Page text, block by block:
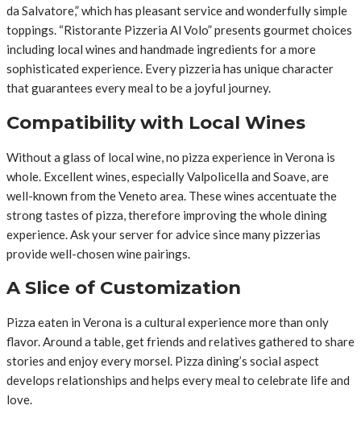
da Salvatore,” which has pleasant service and wonderfully simple
toppings. “Ristorante Pizzeria Al Volo” presents gourmet choices
including local wines and handmade ingredients for a more
sophisticated experience. Every pizzeria has unique character
that guarantees every meal to be a joyful journey.
Compatibility with Local Wines
Without a glass of local wine, no pizza experience in Verona is
whole. Excellent wines, especially Valpolicella and Soave, are
well-known from the Veneto area. These wines accentuate the
strong tastes of pizza, therefore improving the whole dining
experience. Ask your server for advice since many pizzerias
provide well-chosen wine pairings.
A Slice of Customization
Pizza eaten in Verona is a cultural experience more than only
flavor. Around a table, get friends and relatives gathered to share
stories and enjoy every morsel. Pizza dining’s social aspect
develops relationships and helps every meal to celebrate life and
love.